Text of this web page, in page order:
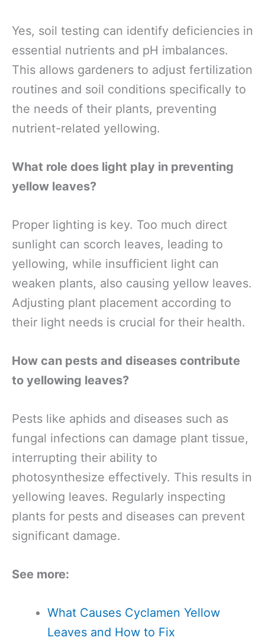
Yes, soil testing can identify deficiencies in
essential nutrients and pH imbalances.
This allows gardeners to adjust fertilization
routines and soil conditions specifically to
the needs of their plants, preventing
nutrient-related yellowing.
What role does light play in preventing
yellow leaves?
Proper lighting is key. Too much direct
sunlight can scorch leaves, leading to
yellowing, while insufficient light can
weaken plants, also causing yellow leaves.
Adjusting plant placement according to
their light needs is crucial for their health.
How can pests and diseases contribute
to yellowing leaves?
Pests like aphids and diseases such as
fungal infections can damage plant tissue,
interrupting their ability to
photosynthesize effectively. This results in
yellowing leaves. Regularly inspecting
plants for pests and diseases can prevent
significant damage.
See more:
What Causes Cyclamen Yellow
Leaves and How to Fix